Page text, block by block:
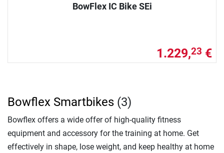
BowFlex IC Bike SEi
1.229,23 €
Bowflex Smartbikes (3)
Bowflex offers a wide offer of high-quality fitness
equipment and accessory for the training at home. Get
effectively in shape, lose weight, and keep healthy at home